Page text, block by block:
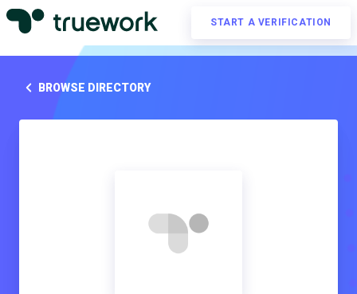
START A VERIFICATION
BROWSE DIRECTORY